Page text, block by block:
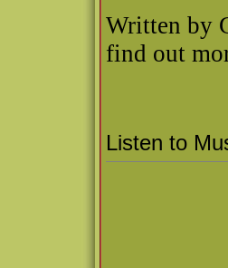
Written by
find out
Listen to